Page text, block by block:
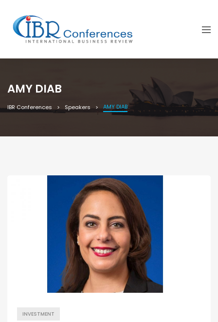
AMY DIAB
IBR Conferences Speakers AMY DIAB
INVESTMENT